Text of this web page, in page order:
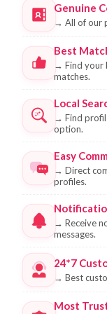
Genuine
→ All of our
Best
→ Find your
matches.
Local
→ Find
option.
Easy
→ Direct
profiles.
→ Receive
messages.
24*7
→ Best
Most